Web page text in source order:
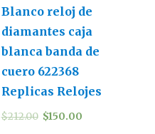
Blanco reloj de
diamantes caja
blanca banda de
cuero 622368
Replicas Relojes
$212.00 $150.00